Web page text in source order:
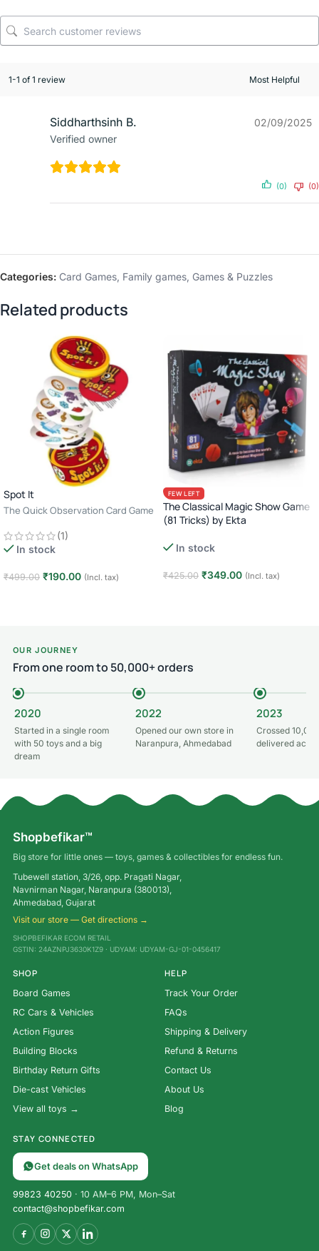
1-1 of 1 review
Siddharthsinh B.
Verified owner
02/09/2025
(0) (0)
Categories: Card Games, Family games, Games & Puzzles
Related products
Spot It
The Quick Observation Card Game
Minutes
(1)
In stock
₹499.00 ₹190.00 (Incl. tax)
FEW LEFT
The Classical Magic Show Game
(81 Tricks) by Ekta
Learning Game · Age 6+
In stock
₹425.00 ₹349.00 (Incl. tax)
OUR JOURNEY
From one room to 50,000+ orders
2020
Started in a single room
with 50 toys and a big
dream
2022
Opened our own store in
Naranpura, Ahmedabad
2023
Crossed
delivered
Shopbefikar™
Big store for little ones — toys, games & collectibles for endless fun.
Tubewell station, 3/26, opp. Pragati Nagar,
Navnirman Nagar, Naranpura (380013),
Ahmedabad, Gujarat
Visit our store — Get directions →
SHOPBEFIKAR ECOM RETAIL
GSTIN: 24AZNPJ3630K1Z9 · UDYAM: UDYAM-GJ-01-0456417
SHOP
Board Games
RC Cars & Vehicles
Action Figures
Building Blocks
Birthday Return Gifts
Die-cast Vehicles
View all toys →
HELP
Track Your Order
FAQs
Shipping & Delivery
Refund & Returns
Contact Us
About Us
Blog
STAY CONNECTED
Get deals on WhatsApp
99823 40250 · 10 AM–6 PM, Mon–Sat
contact@shopbefikar.com